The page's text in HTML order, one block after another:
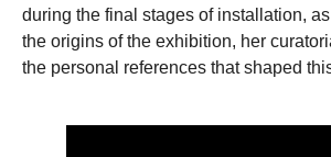
during the final stages of installation,
the origins of the exhibition, her
the personal references that shaped